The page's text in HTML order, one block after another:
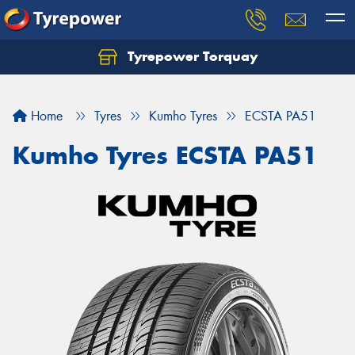
Tyrepower Torquay
Home Tyres Kumho Tyres ECSTA PA51
Kumho Tyres ECSTA PA51
Let us know what you need, and our team will
Your details